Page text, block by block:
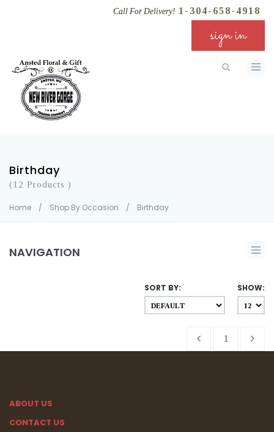
Call For Delivery! 1-304-658-4918
sign in
Birthday
(12 Products )
Home / Shop By Occasion / Birthday
NAVIGATION
SHOW:
SORT BY:
1
ABOUT US
CONTACT US